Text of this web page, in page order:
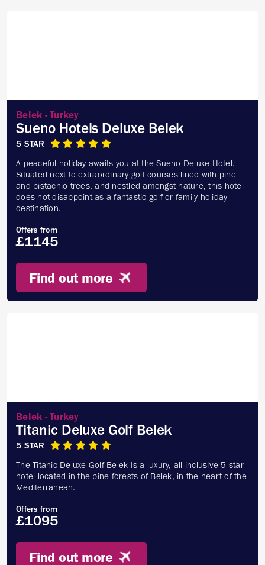
Belek - Turkey
Sueno Hotels Deluxe Belek
5 STAR
A peaceful holiday awaits you at the Sueno Deluxe Hotel.
Situated next to extraordinary golf courses lined with pine
and pistachio trees, and nestled amongst nature, this hotel
does not disappoint as a fantastic golf or family holiday
destination.
Offers from
£1145
Find out more
Belek - Turkey
Titanic Deluxe Golf Belek
5 STAR
The Titanic Deluxe Golf Belek Is a luxury, all inclusive 5-star
hotel located in the pine forests of Belek, in the heart of the
Mediterranean.
Offers from
£1095
Find out more